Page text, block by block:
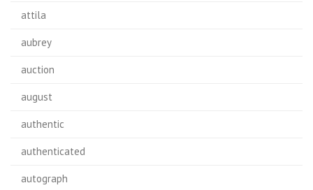
attila
aubrey
auction
august
authentic
authenticated
autograph